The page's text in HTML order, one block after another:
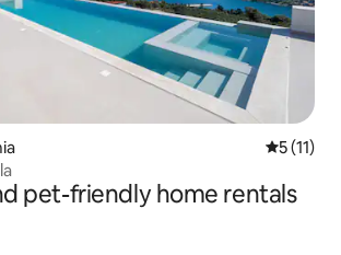
5 out of 5
5 (11)
pet-friendly home rentals